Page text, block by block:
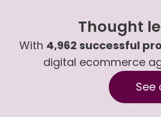
Thought
With 4,962 successful
digital ecommerce
See